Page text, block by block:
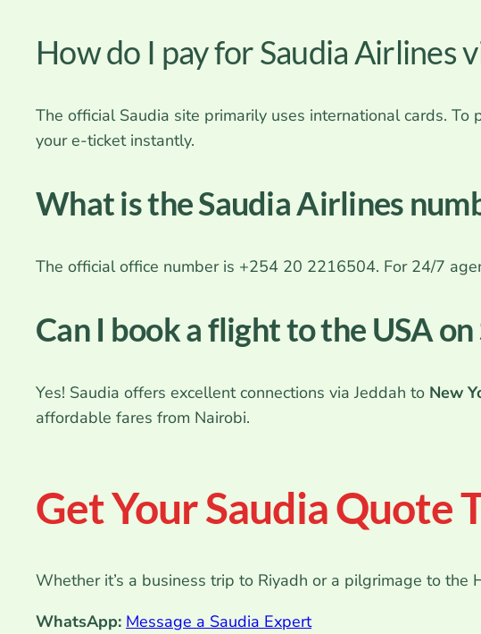
How do I pay for Saudia Airlines
The official Saudia site primarily uses international cards.
your e-ticket instantly.
What is the Saudia Airlines
The official office number is +254 20 2216504. For 24/7
Can I book a flight to the USA on
Yes! Saudia offers excellent connections via Jeddah to New
affordable fares from Nairobi.
Get Your Saudia Quote
Whether it’s a business trip to Riyadh or a pilgrimage to the
WhatsApp: Message a Saudia Expert